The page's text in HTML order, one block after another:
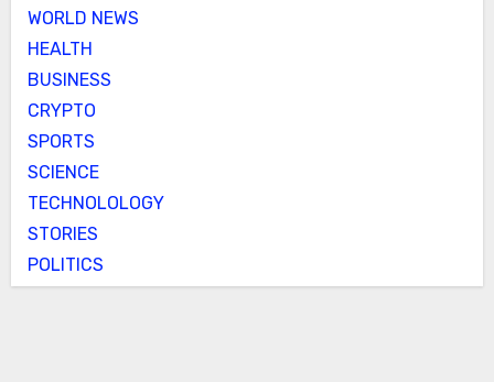
WORLD NEWS
HEALTH
BUSINESS
CRYPTO
SPORTS
SCIENCE
TECHNOLOLOGY
STORIES
POLITICS